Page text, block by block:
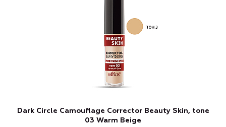
Dark Circle Camouflage Corrector Beauty Skin, tone
03 Warm Beige